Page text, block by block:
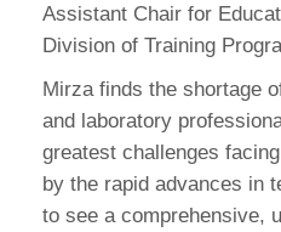
Assistant Chair for
Division of Training
Mirza finds the shortage
and laboratory
greatest challenges
by the rapid advances in
to see a comprehensive,